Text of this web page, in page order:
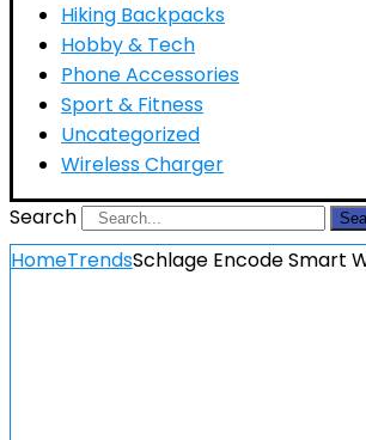
Hiking Backpacks
Hobby & Tech
Phone Accessories
Sport & Fitness
Uncategorized
Wireless Charger
Search
HomeTrendsSchlage Encode Smart